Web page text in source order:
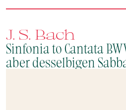
J. S. Bach
Sinfonia to Cantata
aber desselbigen